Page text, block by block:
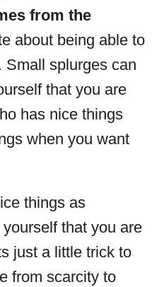
from the
about being able to
Small splurges can
that you are
has nice things
when you want
things as
that you are
just a little trick to
from scarcity to